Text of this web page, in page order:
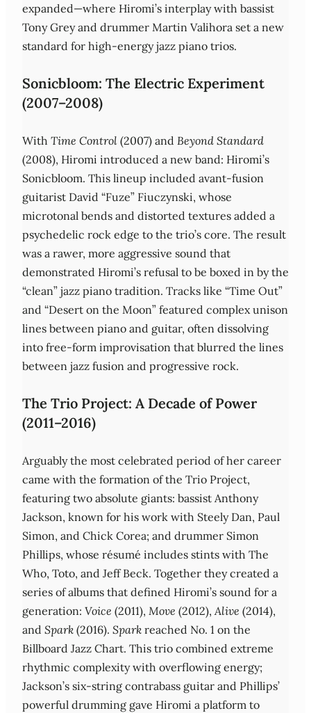
expanded—where Hiromi’s interplay with bassist
Tony Grey and drummer Martin Valihora set a new
standard for high‑energy jazz piano trios.
Sonicbloom: The Electric Experiment
(2007–2008)
With Time Control (2007) and Beyond Standard
(2008), Hiromi introduced a new band: Hiromi’s
Sonicbloom. This lineup included avant‑fusion
guitarist David “Fuze” Fiuczynski, whose
microtonal bends and distorted textures added a
psychedelic rock edge to the trio’s core. The result
was a rawer, more aggressive sound that
demonstrated Hiromi’s refusal to be boxed in by the
“clean” jazz piano tradition. Tracks like “Time Out”
and “Desert on the Moon” featured complex unison
lines between piano and guitar, often dissolving
into free‑form improvisation that blurred the lines
between jazz fusion and progressive rock.
The Trio Project: A Decade of Power
(2011–2016)
Arguably the most celebrated period of her career
came with the formation of the Trio Project,
featuring two absolute giants: bassist Anthony
Jackson, known for his work with Steely Dan, Paul
Simon, and Chick Corea; and drummer Simon
Phillips, whose résumé includes stints with The
Who, Toto, and Jeff Beck. Together they created a
series of albums that defined Hiromi’s sound for a
generation: Voice (2011), Move (2012), Alive (2014),
and Spark (2016). Spark reached No. 1 on the
Billboard Jazz Chart. This trio combined extreme
rhythmic complexity with overflowing energy;
Jackson’s six‑string contrabass guitar and Phillips’
powerful drumming gave Hiromi a platform to